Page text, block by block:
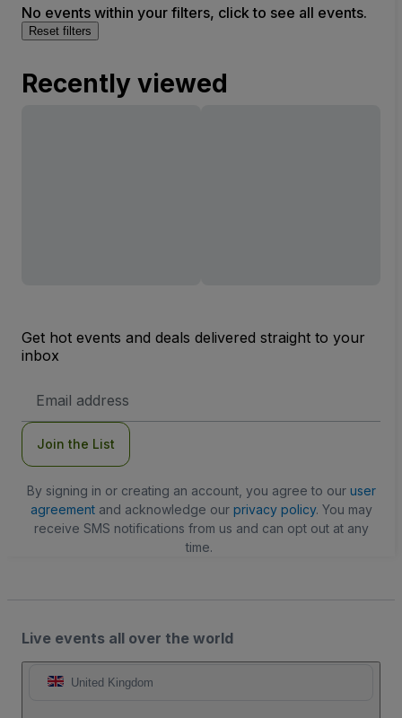
No events within your filters, click to see all events.
Reset filters
Recently viewed
Get hot events and deals delivered straight to your
inbox
Address
Join the List
By signing in or creating an account, you agree to our user
agreementand acknowledge our privacy policy. You may
receive SMS notifications from us and can opt out at any
time.
Live events all over the world
United Kingdom